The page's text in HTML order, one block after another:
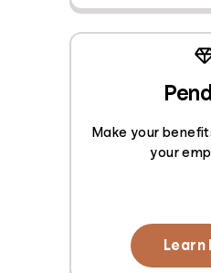
Make your
your
Learn